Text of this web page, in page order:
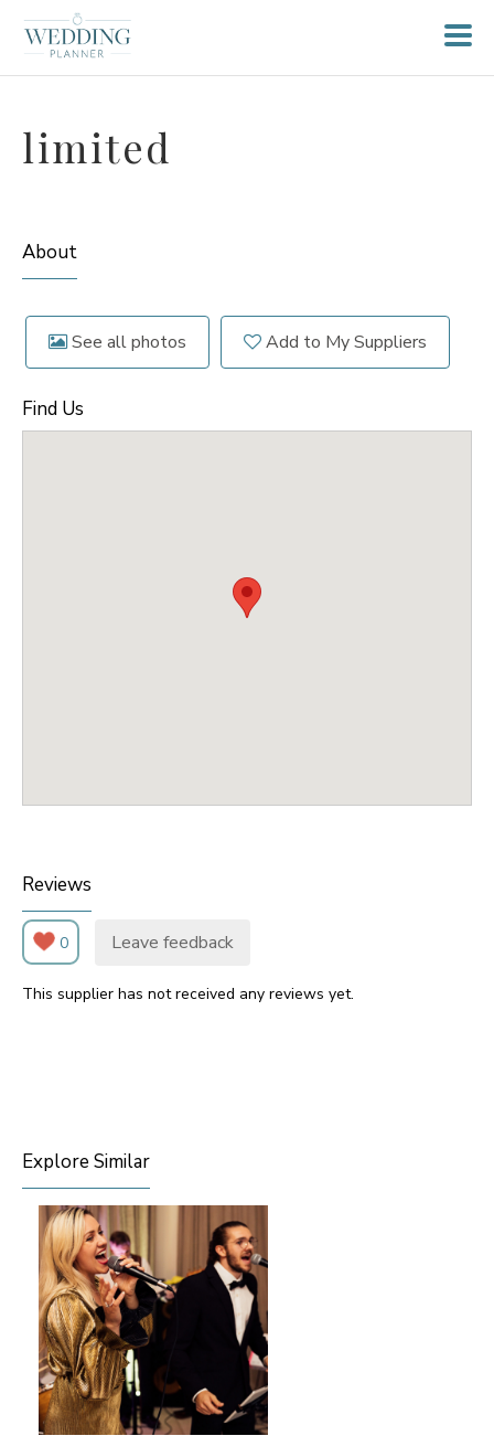
limited
About
See all photos Add to My Suppliers
Find Us
Reviews
0 Leave feedback
This supplier has not received any reviews yet.
Explore Similar